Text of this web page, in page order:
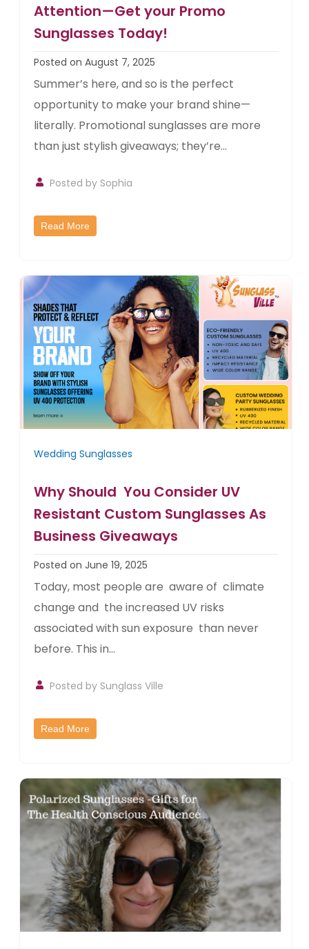
Attention—Get your Promo
Sunglasses Today!
Posted on August 7, 2025
Summer’s here, and so is the perfect
opportunity to make your brand shine—
literally. Promotional sunglasses are more
than just stylish giveaways; they’re...
Posted by Sophia
Read More
Wedding Sunglasses
Why Should You Consider UV
Resistant Custom Sunglasses As
Business Giveaways
Posted on June 19, 2025
Today, most people are aware of climate
change and the increased UV risks
associated with sun exposure than never
before. This in...
Posted by Sunglass Ville
Read More